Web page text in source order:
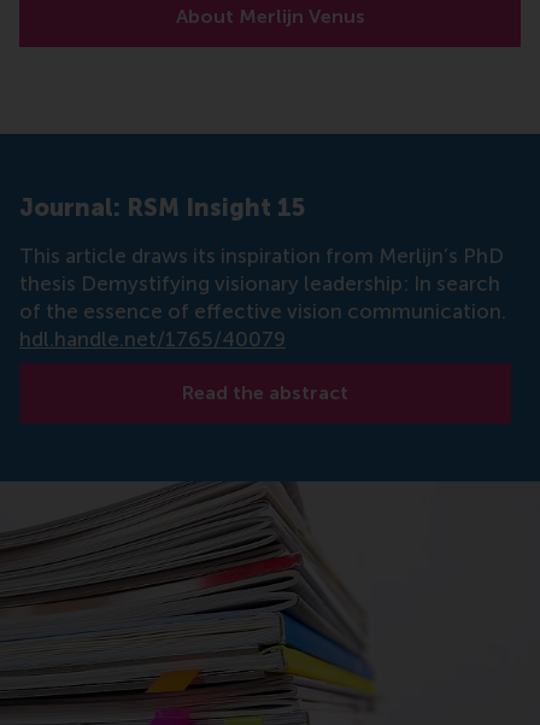
About Merlijn Venus
Journal: RSM Insight 15
This article draws its inspiration from Merlijn’s PhD
thesis Demystifying visionary leadership: In search
of the essence of effective vision communication.
hdl.handle.net/1765/40079
Read the abstract